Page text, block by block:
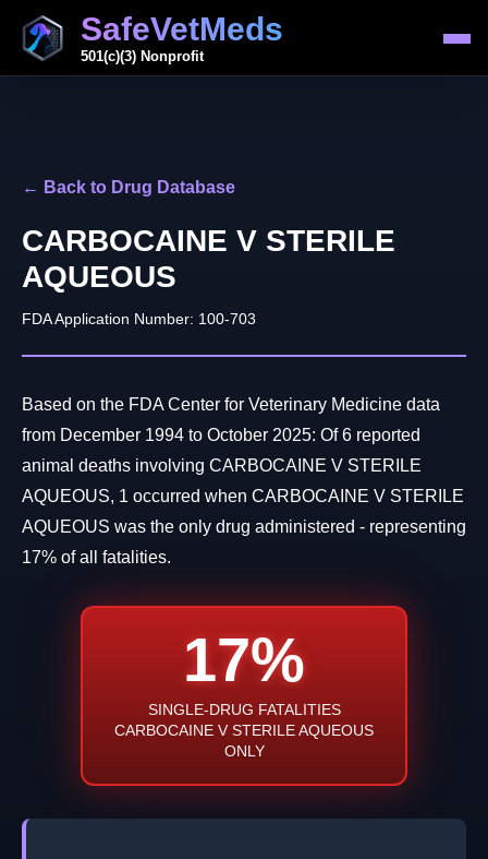
SafeVetMeds
501(c)(3) Nonprofit
← Back to Drug Database
CARBOCAINE V STERILE
AQUEOUS
FDA Application Number: 100-703
Based on the FDA Center for Veterinary Medicine data
from December 1994 to October 2025: Of 6 reported
animal deaths involving CARBOCAINE V STERILE
AQUEOUS, 1 occurred when CARBOCAINE V STERILE
AQUEOUS was the only drug administered - representing
17% of all fatalities.
17%
SINGLE-DRUG FATALITIES
CARBOCAINE V STERILE AQUEOUS
ONLY